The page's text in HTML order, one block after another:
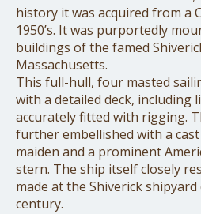
history it was acquired from a
1950’s. It was purportedly
buildings of the famed
Massachusetts.
This full-hull, four masted
with a detailed deck, including
accurately fitted with rigging.
further embellished with a
maiden and a prominent
stern. The ship itself closely
made at the Shiverick
century.